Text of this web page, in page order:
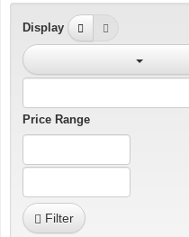
Display
Price Range
Filter